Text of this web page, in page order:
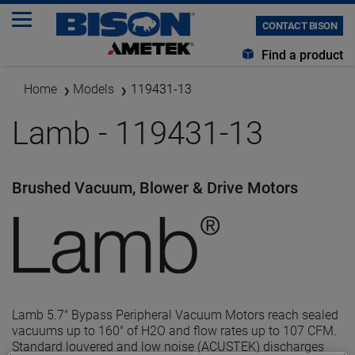
CONTACT BISON
Find a product
Home Models 119431-13
Lamb - 119431-13
Brushed Vacuum, Blower & Drive Motors
Lamb 5.7" Bypass Peripheral Vacuum Motors reach sealed
vacuums up to 160" of H2O and flow rates up to 107 CFM.
Standard louvered and low noise (ACUSTEK) discharges